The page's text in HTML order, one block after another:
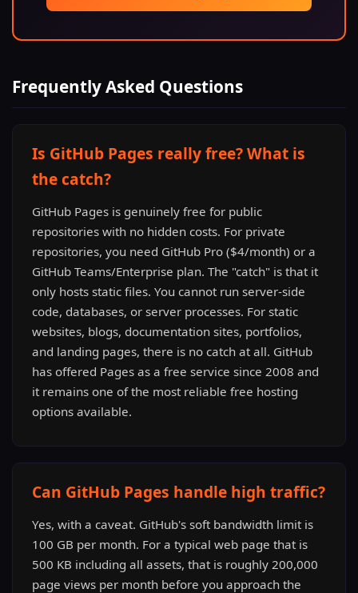
Frequently Asked Questions
Is GitHub Pages really free? What is
the catch?
GitHub Pages is genuinely free for public
repositories with no hidden costs. For private
repositories, you need GitHub Pro ($4/month) or a
GitHub Teams/Enterprise plan. The "catch" is that it
only hosts static files. You cannot run server-side
code, databases, or server processes. For static
websites, blogs, documentation sites, portfolios,
and landing pages, there is no catch at all. GitHub
has offered Pages as a free service since 2008 and
it remains one of the most reliable free hosting
options available.
Can GitHub Pages handle high traffic?
Yes, with a caveat. GitHub's soft bandwidth limit is
100 GB per month. For a typical web page that is
500 KB including all assets, that is roughly 200,000
page views per month before you approach the